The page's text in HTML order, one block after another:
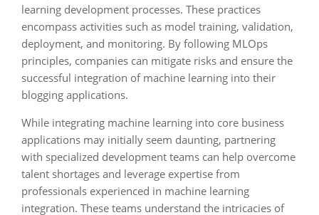
learning development processes. These practices
encompass activities such as model training, validation,
deployment, and monitoring. By following MLOps
principles, companies can mitigate risks and ensure the
successful integration of machine learning into their
blogging applications.
While integrating machine learning into core business
applications may initially seem daunting, partnering
with specialized development teams can help overcome
talent shortages and leverage expertise from
professionals experienced in machine learning
integration. These teams understand the intricacies of